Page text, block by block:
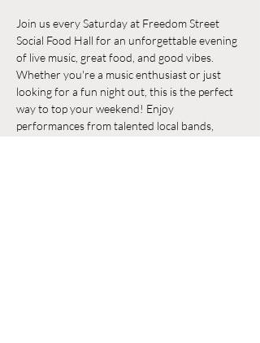
Join us every Saturday at Freedom Street
Social Food Hall for an unforgettable evening
of live music, great food, and good vibes.
Whether you're a music enthusiast or just
looking for a fun night out, this is the perfect
way to top your weekend! Enjoy
performances from talented local bands,